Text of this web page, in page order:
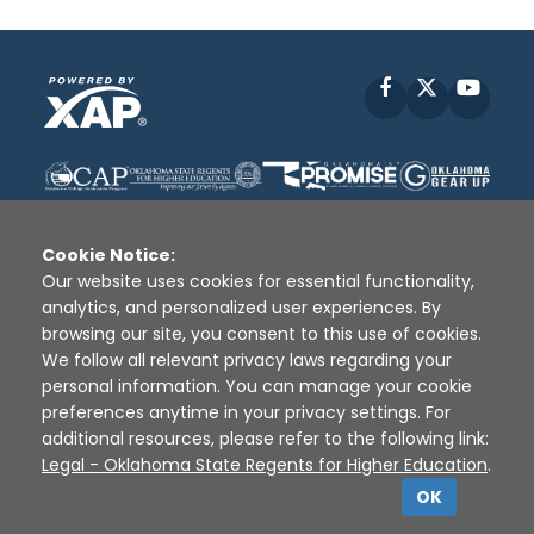
Facebook
Disclaimer | Terms of Use | Privacy Policy
Sources
XAP © 2010 - 2026
Cookie Notice:
Our website uses cookies for essential functionality,
analytics, and personalized user experiences. By
browsing our site, you consent to this use of cookies.
We follow all relevant privacy laws regarding your
personal information. You can manage your cookie
preferences anytime in your privacy settings. For
additional resources, please refer to the following link:
Legal - Oklahoma State Regents for Higher Education.
OK